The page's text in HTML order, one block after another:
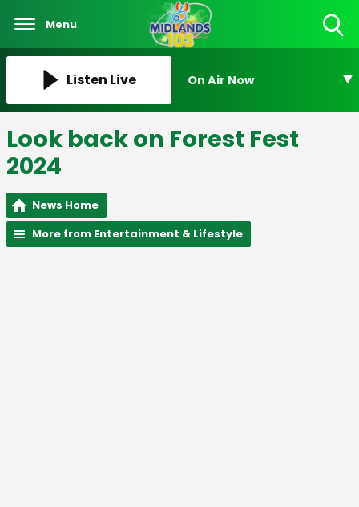
Menu
Listen Live On Air Now
Look back on Forest Fest
2024
News Home
More from Entertainment & Lifestyle